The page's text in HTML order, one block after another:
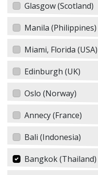
Glasgow (Scotland)
Manila (Philippines)
Miami, Florida (USA)
Edinburgh (UK)
Oslo (Norway)
Annecy (France)
Bali (Indonesia)
Bangkok (Thailand)